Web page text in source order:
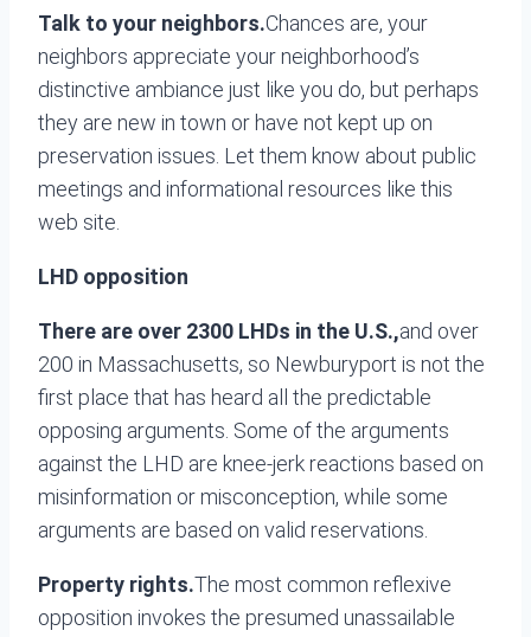
Talk to your neighbors.Chances are, your
neighbors appreciate your neighborhood’s
distinctive ambiance just like you do, but perhaps
they are new in town or have not kept up on
preservation issues. Let them know about public
meetings and informational resources like this
web site.
LHD opposition
There are over 2300 LHDs in the U.S.,and over
200 in Massachusetts, so Newburyport is not the
first place that has heard all the predictable
opposing arguments. Some of the arguments
against the LHD are knee-jerk reactions based on
misinformation or misconception, while some
arguments are based on valid reservations.
Property rights.The most common reflexive
opposition invokes the presumed unassailable